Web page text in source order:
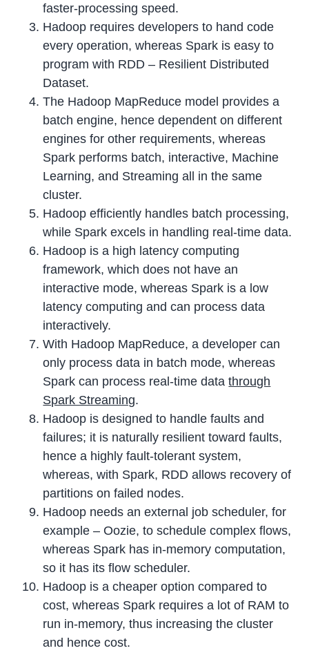
faster-processing speed.
Hadoop requires developers to hand code
every operation, whereas Spark is easy to
program with RDD – Resilient Distributed
Dataset.
The Hadoop MapReduce model provides a
batch engine, hence dependent on different
engines for other requirements, whereas
Spark performs batch, interactive, Machine
Learning, and Streaming all in the same
cluster.
Hadoop efficiently handles batch processing,
while Spark excels in handling real-time data.
Hadoop is a high latency computing
framework, which does not have an
interactive mode, whereas Spark is a low
latency computing and can process data
interactively.
With Hadoop MapReduce, a developer can
only process data in batch mode, whereas
Spark can process real-time datathrough
Spark Streaming.
Hadoop is designed to handle faults and
failures; it is naturally resilient toward faults,
hence a highly fault-tolerant system,
whereas, with Spark, RDD allows recovery of
partitions on failed nodes.
Hadoop needs an external job scheduler, for
example – Oozie, to schedule complex flows,
whereas Spark has in-memory computation,
so it has its flow scheduler.
Hadoop is a cheaper option compared to
cost, whereas Spark requires a lot of RAM to
run in-memory, thus increasing the cluster
and hence cost.